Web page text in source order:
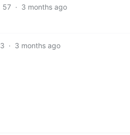
57 · 3 months ago
· 3 months ago